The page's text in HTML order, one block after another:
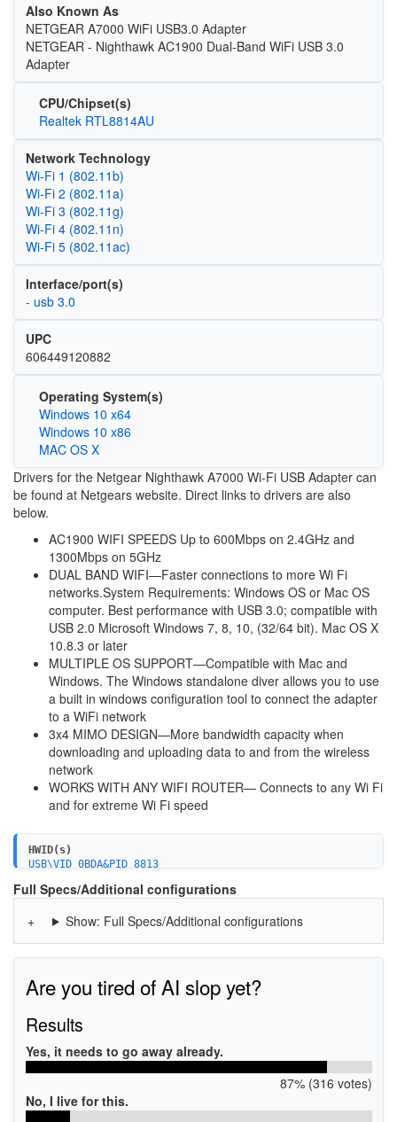
Also Known As
NETGEAR A7000 WiFi USB3.0 Adapter
NETGEAR - Nighthawk AC1900 Dual-Band WiFi USB 3.0
Adapter
CPU/Chipset(s)
Realtek RTL8814AU
Network Technology
Wi‑Fi 1 (802.11b)
Wi‑Fi 2 (802.11a)
Wi‑Fi 3 (802.11g)
Wi‑Fi 4 (802.11n)
Wi‑Fi 5 (802.11ac)
Interface/port(s)
- usb 3.0
UPC
606449120882
Operating System(s)
Windows 10 x64
Windows 10 x86
MAC OS X
Drivers for the Netgear Nighthawk A7000 Wi-Fi USB Adapter can
be found at Netgears website. Direct links to drivers are also
below.
AC1900 WIFI SPEEDS Up to 600Mbps on 2.4GHz and
1300Mbps on 5GHz
DUAL BAND WIFI—Faster connections to more Wi Fi
networks.System Requirements: Windows OS or Mac OS
computer. Best performance with USB 3.0; compatible with
USB 2.0 Microsoft Windows 7, 8, 10, (32/64 bit). Mac OS X
10.8.3 or later
MULTIPLE OS SUPPORT—Compatible with Mac and
Windows. The Windows standalone diver allows you to use
a built in windows configuration tool to connect the adapter
to a WiFi network
3x4 MIMO DESIGN—More bandwidth capacity when
downloading and uploading data to and from the wireless
network
WORKS WITH ANY WIFI ROUTER— Connects to any Wi Fi
and for extreme Wi Fi speed
HWID(s)
USB\VID_0BDA&PID_8813
Full Specs/Additional configurations
Show: Full Specs/Additional configurations
Are you tired of AI slop yet?
Results
Yes, it needs to go away already.
87% (316 votes)
No, I live for this.